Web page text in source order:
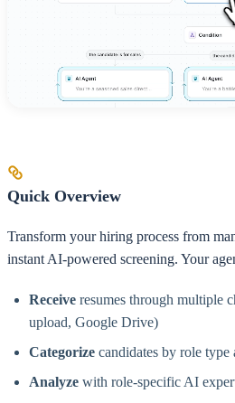
Quick Overview
Transform your hiring process from
instant AI-powered screening. Your
Receive resumes through multiple
upload, Google Drive)
Categorize candidates by role type
Analyze with role-specific AI